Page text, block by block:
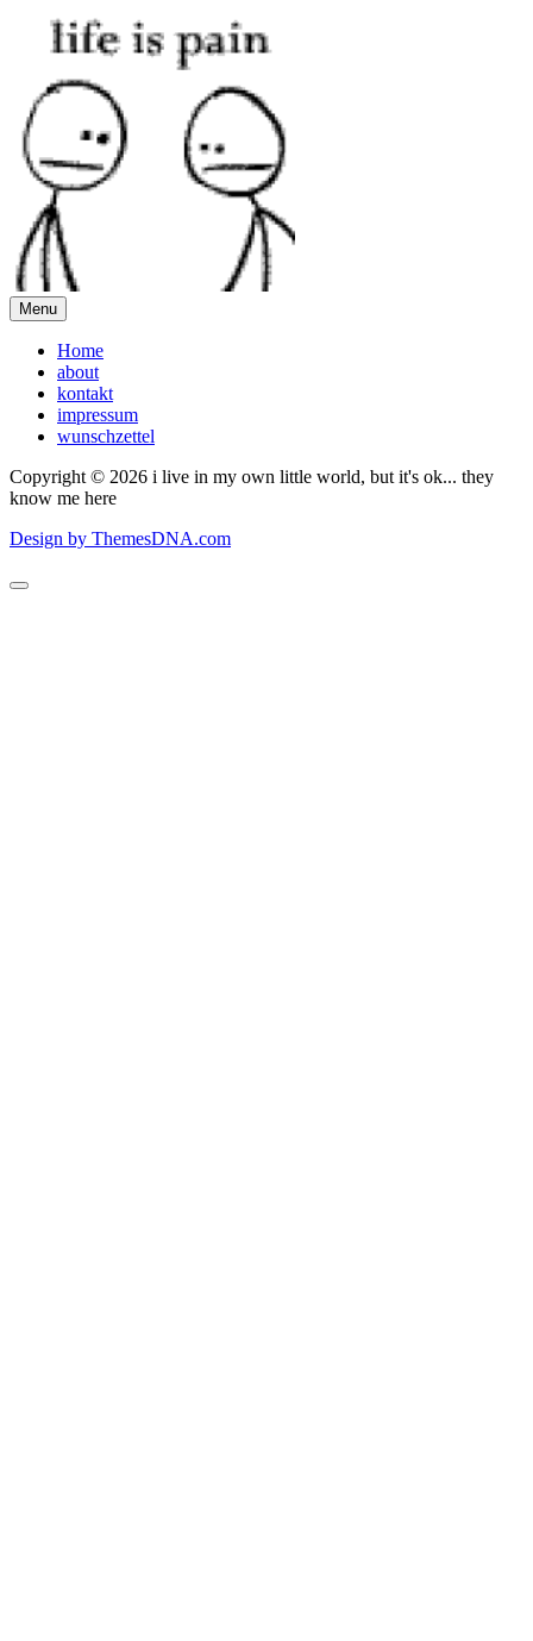
Menu
Home
about
kontakt
impressum
wunschzettel
Copyright © 2026 i live in my own little world, but it's ok... they
know me here
Design by ThemesDNA.com
Scroll